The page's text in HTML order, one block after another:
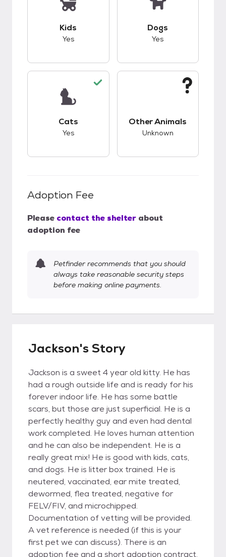
Kids
Yes
Dogs
Yes
Cats
Yes
Other Animals
Unknown
Adoption Fee
Please contact the shelter about
adoption fee
Petfinder recommends that you should
always take reasonable security steps
before making online payments.
Jackson's Story
Jackson is a sweet 4 year old kitty. He has
had a rough outside life and is ready for his
forever indoor life. He has some battle
scars, but those are just superficial. He is a
perfectly healthy guy and even had dental
work completed. He loves human attention
and he can also be independent. He is a
really great mix! He is good with kids, cats,
and dogs. He is litter box trained. He is
neutered, vaccinated, ear mite treated,
dewormed, flea treated, negative for
FELV/FIV, and microchipped.
Documentation of vetting will be provided.
A vet reference is needed (if this is your
first pet we can discuss). There is an
adoption fee and a short adoption contract.